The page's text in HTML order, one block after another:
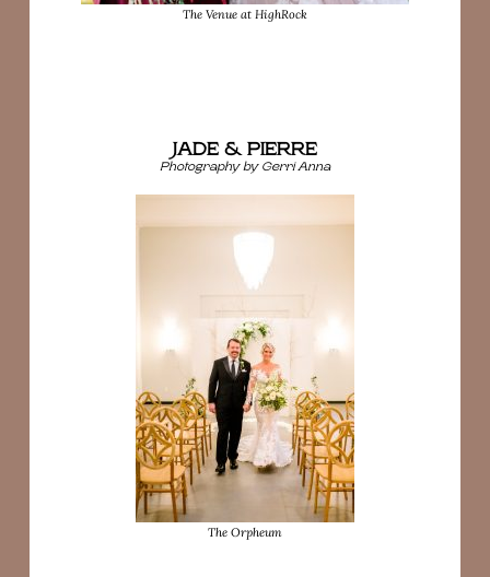
The Venue at HighRock
JADE & PIERRE
Photography by Gerri Anna
The Orpheum